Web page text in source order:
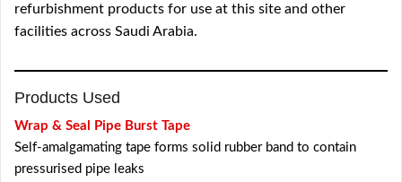
refurbishment products for use at this site and other
facilities across Saudi Arabia.
Products Used
Wrap & Seal Pipe Burst Tape
Self-amalgamating tape forms solid rubber band to contain
pressurised pipe leaks